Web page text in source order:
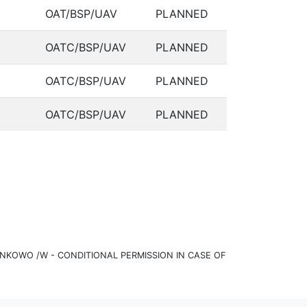
OAT/BSP/UAV PLANNED
OATC/BSP/UAV PLANNED
OATC/BSP/UAV PLANNED
OATC/BSP/UAV PLANNED
/W - CONDITIONAL PERMISSION IN CASE OF